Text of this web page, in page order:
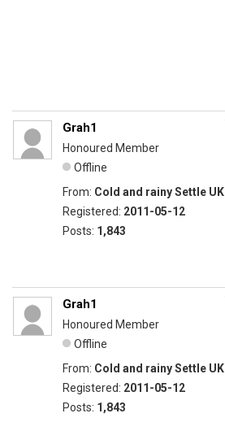
Grah1
Honoured Member
Offline
From: Cold and rainy Settle UK
Registered: 2011-05-12
Posts: 1,843
Grah1
Honoured Member
Offline
From: Cold and rainy Settle UK
Registered: 2011-05-12
Posts: 1,843